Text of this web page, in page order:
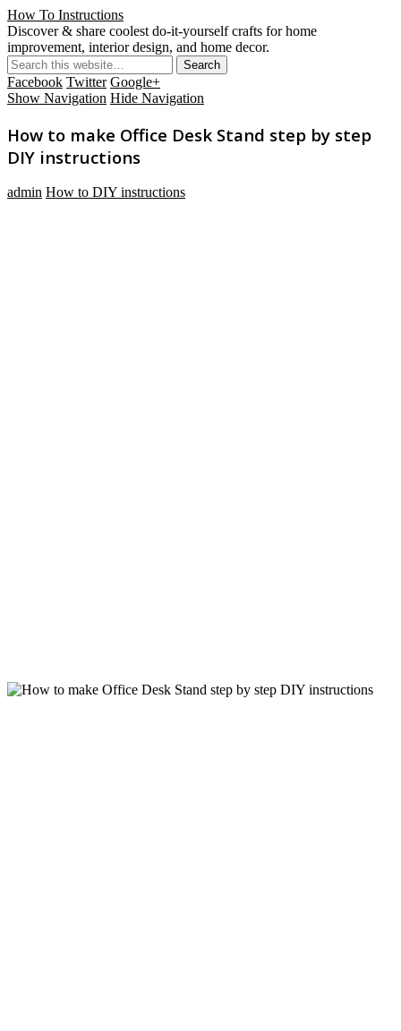
How To Instructions
Discover & share coolest do-it-yourself crafts for home
improvement, interior design, and home decor.
Facebook Twitter Google+
Show Navigation Hide Navigation
How to make Office Desk Stand step by step
DIY instructions
admin How to DIY instructions